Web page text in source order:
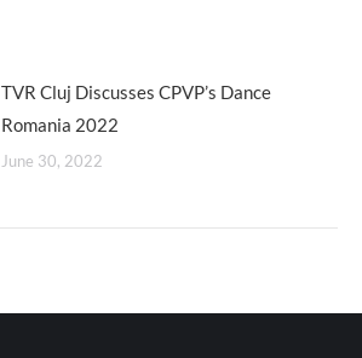
TVR Cluj Discusses CPVP’s Dance
Romania 2022
June 30, 2022